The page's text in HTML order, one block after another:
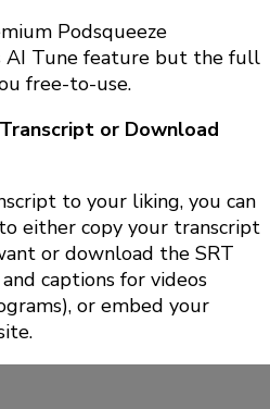
Podsqueeze
AI Tune feature but the full
free-to-use.
or Download
to your liking, you can
either copy your transcript
or download the SRT
captions for videos
or embed your